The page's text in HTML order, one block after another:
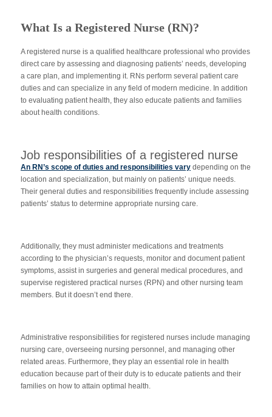
What Is a Registered Nurse (RN)?
A registered nurse is a qualified healthcare professional who provides
direct care by assessing and diagnosing patients’ needs, developing
a care plan, and implementing it. RNs perform several patient care
duties and can specialize in any field of modern medicine. In addition
to evaluating patient health, they also educate patients and families
about health conditions.
Job responsibilities of a registered nurse
An RN’s scope of duties and responsibilities vary depending on the
location and specialization, but mainly on patients’ unique needs.
Their general duties and responsibilities frequently include assessing
patients’ status to determine appropriate nursing care.
Additionally, they must administer medications and treatments
according to the physician’s requests, monitor and document patient
symptoms, assist in surgeries and general medical procedures, and
supervise registered practical nurses (RPN) and other nursing team
members. But it doesn’t end there.
Administrative responsibilities for registered nurses include managing
nursing care, overseeing nursing personnel, and managing other
related areas. Furthermore, they play an essential role in health
education because part of their duty is to educate patients and their
families on how to attain optimal health.